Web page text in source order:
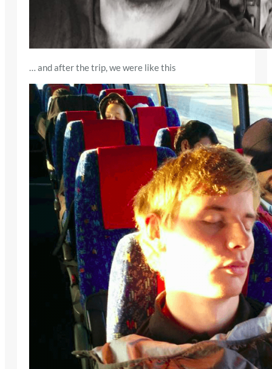
… and after the trip, we were like this